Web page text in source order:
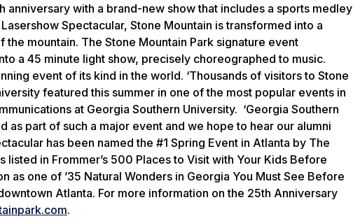
with a brand-new show that includes a sports medley
Spectacular, Stone Mountain is transformed into a
mountain. The Stone Mountain Park signature event
a 45 minute light show, precisely choreographed to music.
event of its kind in the world. ‘Thousands of visitors to Stone
featured this summer in one of the most popular events in
at Georgia Southern University. ‘Georgia Southern
part of such a major event and we hope to hear our alumni
has been named the #1 Spring Event in Atlanta by The
in Frommer’s 500 Places to Visit with Your Kids Before
one of ’35 Natural Wonders in Georgia You Must See Before
Atlanta. For more information on the 25th Anniversary
.